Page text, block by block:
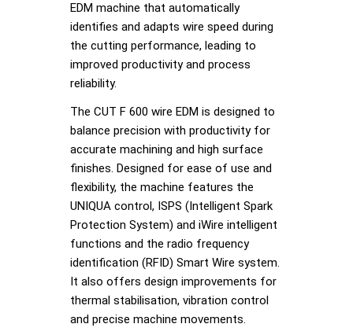
EDM machine that automatically
identifies and adapts wire speed during
the cutting performance, leading to
improved productivity and process
reliability.
The CUT F 600 wire EDM is designed to
balance precision with productivity for
accurate machining and high surface
finishes. Designed for ease of use and
flexibility, the machine features the
UNIQUA control, ISPS (Intelligent Spark
Protection System) and iWire intelligent
functions and the radio frequency
identification (RFID) Smart Wire system.
It also offers design improvements for
thermal stabilisation, vibration control
and precise machine movements.